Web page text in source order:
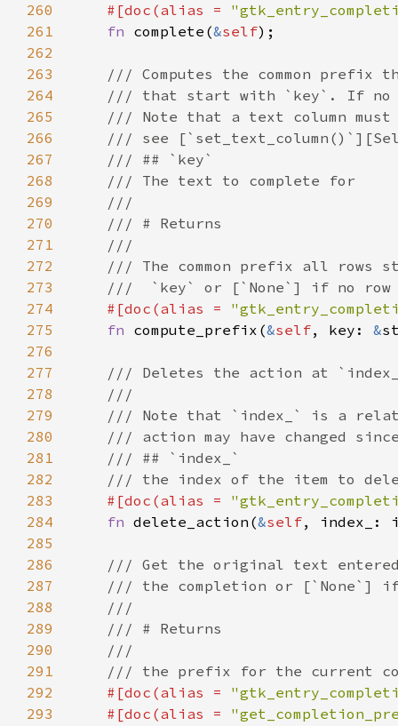
260
261
262
263
264
265
266
267
268
269
270
271
272
273
274
275
276
277
278
279
280
281
282
283
284
285
286
287
288
289
290
291
292
293
#[doc (alias =
fn complete (&self);
/// Computes the common
/// that start with `key`. If no
/// Note that a text column
/// see
/// ## `key`
/// The text to complete for
///
/// # Returns
///
/// The common prefix all rows
///  `key` or [`None`] if no row
#[doc (alias =
fn compute_prefix (&self, key : &
/// Deletes the action at
///
/// Note that `index_` is a
/// action may have changed
/// ## `index_`
/// the index of the item to
#[doc (alias =
fn delete_action (&self, index_ :
/// Get the original text
/// the completion or [`None`] if
///
/// # Returns
///
/// the prefix for the current
#[doc (alias =
#[doc (alias =